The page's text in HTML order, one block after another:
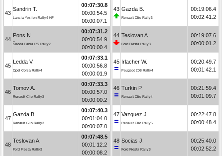
43
Sandrin T.
Lancia Ypsilon Rally4 HF
00:07:30.8
00:00:54.5
00:00:07.1
44
Pons N.
Škoda Fabia RS Rally2
00:07:31.2
00:00:54.9
00:00:00.4
45
Ledda V.
Opel Corsa Rally4
00:07:33.1
00:00:56.8
00:00:01.9
46
Tomov A.
Renault Clio Rally3
00:07:33.3
00:00:57.0
00:00:00.2
47
Gazda B.
Renault Clio Rally3
00:07:40.3
00:01:04.0
00:00:07.0
48
Teslovan A.
Ford Fiesta Rally3
00:07:48.5
00:01:12.2
00:00:08.2
43 Gazda B.
Renault Clio Rally3
00:19:06.4
00:02:41.2
44 Teslovan A.
Ford Fiesta Rally3
00:19:07.6
00:00:01.2
45 Irlacher W.
Peugeot 208 Rally4
00:20:49.7
00:01:42.1
46 Turkin P.
Renault Clio Rally4
00:21:59.4
00:01:09.7
47 Vazquez J.
Renault Clio Rally5
00:22:47.8
00:00:48.4
48 Socias J.
Ford Fiesta Rally3
00:25:40.0
00:02:52.2